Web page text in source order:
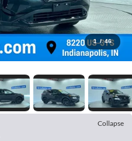
1 / 46
Collapse